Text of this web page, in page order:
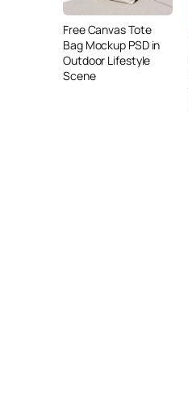
Free Canvas Tote
Bag Mockup PSD in
Outdoor Lifestyle
Scene